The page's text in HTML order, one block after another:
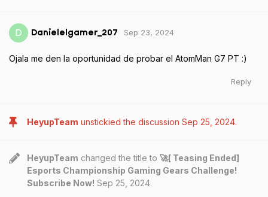
D Danielelgamer_207 Sep 23, 2024
Ojala me den la oportunidad de probar el AtomMan G7 PT :)
Reply
HeyupTeam unstickied the discussion Sep 25, 2024.
HeyupTeam changed the title to 🚀[ Teasing Ended]
Esports Championship Gaming Gears Challenge!
Subscribe Now! Sep 25, 2024.